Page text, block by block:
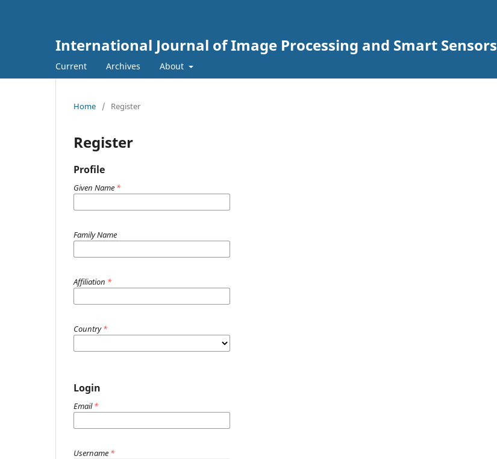
International Journal of Image Processing and Smart Sensors
Current Archives About
Home / Register
Register
Profile
Given Name *
Family Name
Affiliation *
Country*
Login
Email*
Username *